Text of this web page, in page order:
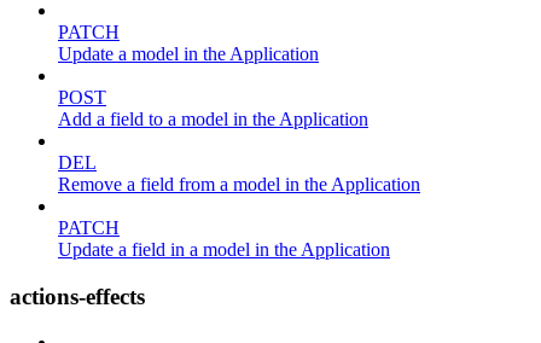
PATCH
Update a model in the Application
POST
Add a field to a model in the Application
DEL
Remove a field from a model in the Application
PATCH
Update a field in a model in the Application
actions-effects